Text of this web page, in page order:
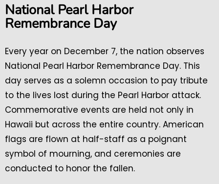
National Pearl Harbor
Remembrance Day
Every year on December 7, the nation observes
National Pearl Harbor Remembrance Day. This
day serves as a solemn occasion to pay tribute
to the lives lost during the Pearl Harbor attack.
Commemorative events are held not only in
Hawaii but across the entire country. American
flags are flown at half-staff as a poignant
symbol of mourning, and ceremonies are
conducted to honor the fallen.